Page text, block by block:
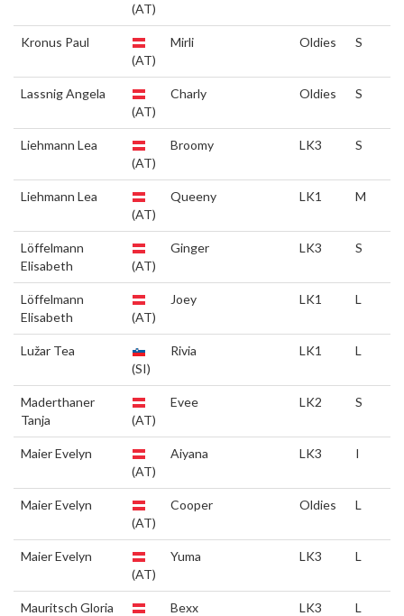
(AT)
Kronus Paul
(AT)
Mirli Oldies S
Lassnig Angela
(AT)
Charly Oldies S
Liehmann Lea
(AT)
Broomy LK3 S
Liehmann Lea
(AT)
Queeny LK1 M
Löffelmann
Elisabeth
(AT)
Ginger LK3 S
Löffelmann
Elisabeth
(AT)
Joey LK1 L
Lužar Tea
(SI)
Rivia LK1 L
Maderthaner
Tanja
(AT)
Evee LK2 S
Maier Evelyn
(AT)
Aiyana LK3 I
Maier Evelyn
(AT)
Cooper Oldies L
Maier Evelyn
(AT)
Yuma LK3 L
Mauritsch Gloria
Bexx LK3 L